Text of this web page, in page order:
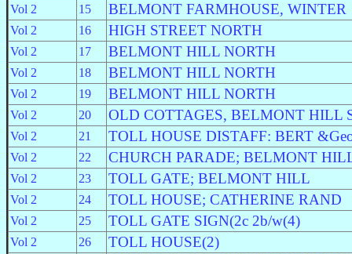
Vol 2 15 BELMONT FARMHOUSE, WINTER
Vol 2 16 HIGH STREET NORTH
Vol 2 17 BELMONT HILL NORTH
Vol 2 18 BELMONT HILL NORTH
Vol 2 19 BELMONT HILL NORTH
Vol 2 20 OLD COTTAGES, BELMONT HILL
Vol 2 21 TOLL HOUSE DISTAFF: BERT
Vol 2 22 CHURCH PARADE; BELMONT
Vol 2 23 TOLL GATE; BELMONT HILL
Vol 2 24 TOLL HOUSE; CATHERINE RAND
Vol 2 25 TOLL GATE SIGN(2c 2b/w(4)
Vol 2 26 TOLL HOUSE(2)